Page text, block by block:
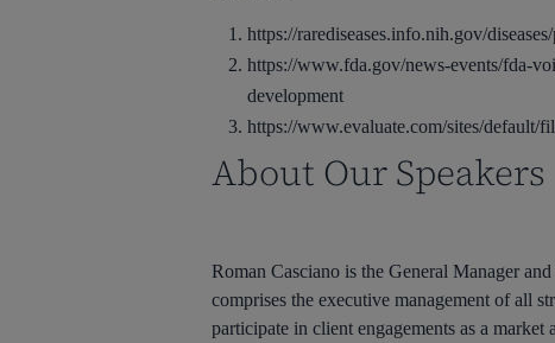
https://rarediseases.info.nih.gov/
https://www.fda.gov/news-events/fda-
development
https://www.evaluate.com/sites/default/
About Our Speakers
Roman Casciano is the General Manager
comprises the executive management of all
participate in client engagements as a